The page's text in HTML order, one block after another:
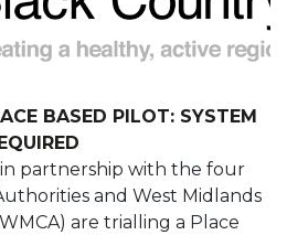
BASED PILOT: SYSTEM
partnership with the four
and West Midlands
are trialling a Place